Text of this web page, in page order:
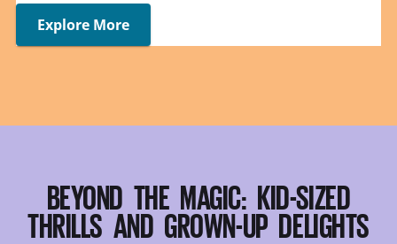
Explore More
BEYOND THE MAGIC: KID-SIZED
THRILLS AND GROWN-UP DELIGHTS